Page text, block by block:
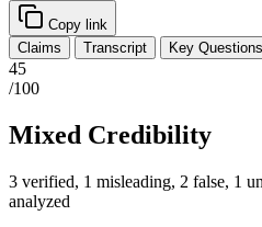
Copy link
Claims
Transcript Key Questions
45
/100
Mixed Credibility
3 verified, 1 misleading, 2 false, 1
analyzed